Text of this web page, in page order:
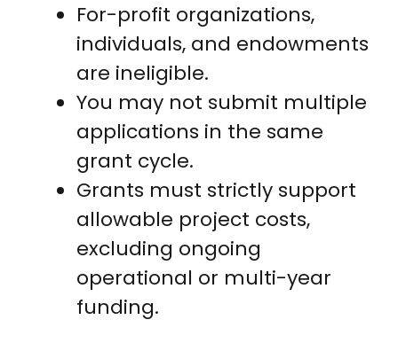
For-profit organizations,
individuals, and endowments
are ineligible.
You may not submit multiple
applications in the same
grant cycle.
Grants must strictly support
allowable project costs,
excluding ongoing
operational or multi-year
funding.